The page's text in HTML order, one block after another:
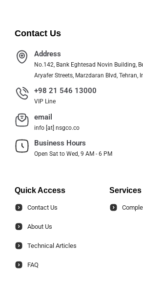
Contact Us
Address
No.142, Bank Eghtesad Novin Building,
Aryafer Streets, Marzdaran Blvd, Tehran,
+98 21 546 13000
VIP Line
email
info [at] nsgco.co
Business Hours
Open Sat to Wed, 9 AM - 6 PM
Quick Access
Contact Us
About Us
Technical Articles
FAQ
Services